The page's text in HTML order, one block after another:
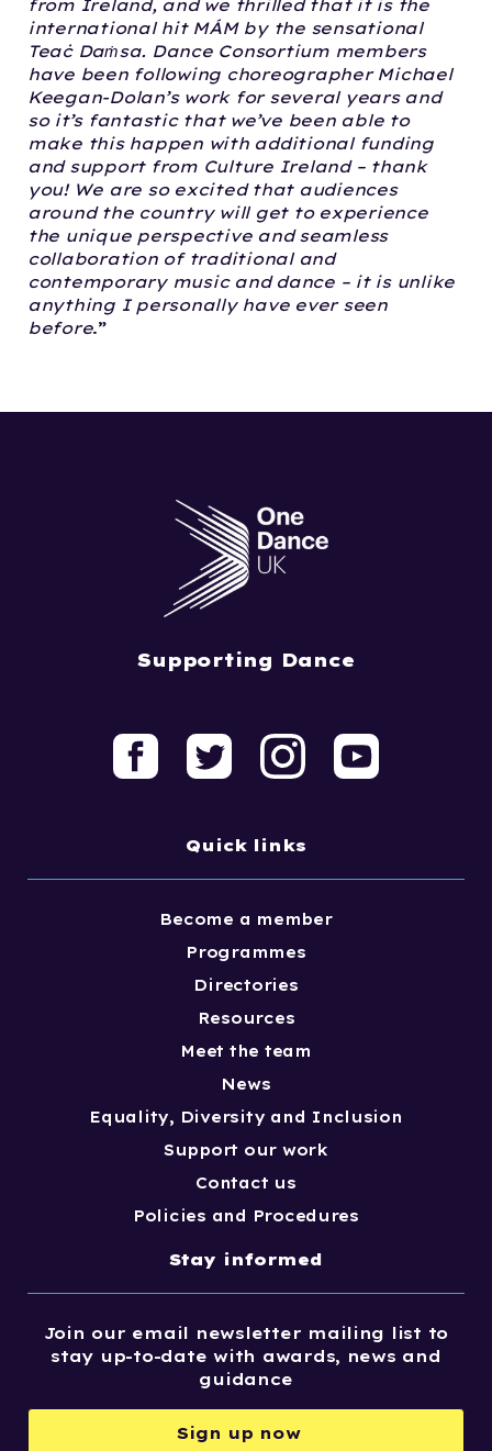
from Ireland, and we thrilled that it is the
international hit MÁM by the sensational
Teaċ Daṁsa. Dance Consortium members
have been following choreographer Michael
Keegan-Dolan’s work for several years and
so it’s fantastic that we’ve been able to
make this happen with additional funding
and support from Culture Ireland – thank
you! We are so excited that audiences
around the country will get to experience
the unique perspective and seamless
collaboration of traditional and
contemporary music and dance – it is unlike
anything I personally have ever seen
before.”
Supporting Dance
Quick links
Become a member
Programmes
Directories
Resources
Meet the team
News
Equality, Diversity and Inclusion
Support our work
Contact us
Policies and Procedures
Stay informed
Join our email newsletter mailing list to
stay up-to-date with awards, news and
guidance
Sign up now